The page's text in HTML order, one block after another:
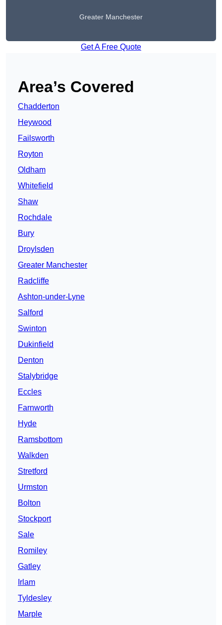
Greater Manchester
Get A Free Quote
Area’s Covered
Chadderton
Heywood
Failsworth
Royton
Oldham
Whitefield
Shaw
Rochdale
Bury
Droylsden
Greater Manchester
Radcliffe
Ashton-under-Lyne
Salford
Swinton
Dukinfield
Denton
Stalybridge
Eccles
Farnworth
Hyde
Ramsbottom
Walkden
Stretford
Urmston
Bolton
Stockport
Sale
Romiley
Gatley
Irlam
Tyldesley
Marple